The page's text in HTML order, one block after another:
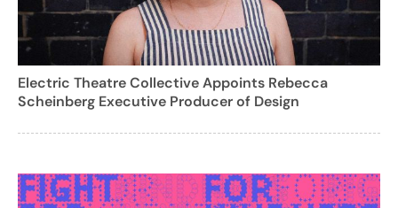
Electric Theatre Collective Appoints Rebecca
Scheinberg Executive Producer of Design